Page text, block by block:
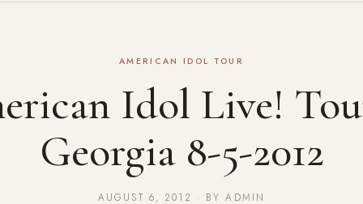
AMERICAN IDOL TOUR
Idol Live!
Georgia 8-5-2012
AUGUST 6, 2012 · BY ADMIN